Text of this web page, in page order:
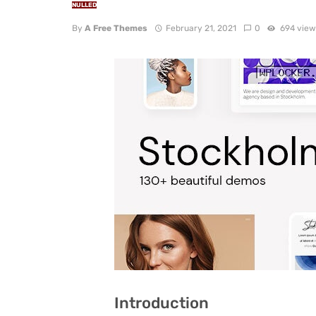
NULLED
By A Free Themes February 21, 2021 0 694
Introduction